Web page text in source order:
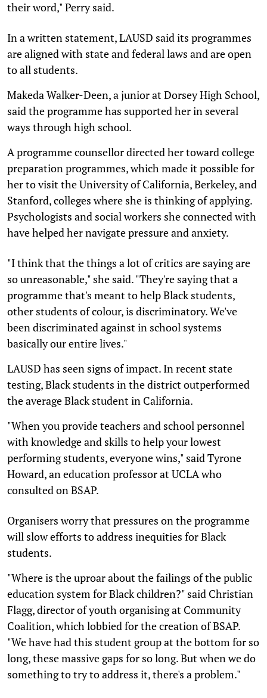
their word," Perry said.
In a written statement, LAUSD said its programmes
are aligned with state and federal laws and are open
to all students.
Makeda Walker-Deen, a junior at Dorsey High School,
said the programme has supported her in several
ways through high school.
A programme counsellor directed her toward college
preparation programmes, which made it possible for
her to visit the University of California, Berkeley, and
Stanford, colleges where she is thinking of applying.
Psychologists and social workers she connected with
have helped her navigate pressure and anxiety.
"I think that the things a lot of critics are saying are
so unreasonable," she said. "They're saying that a
programme that's meant to help Black students,
other students of colour, is discriminatory. We've
been discriminated against in school systems
basically our entire lives."
LAUSD has seen signs of impact. In recent state
testing, Black students in the district outperformed
the average Black student in California.
"When you provide teachers and school personnel
with knowledge and skills to help your lowest
performing students, everyone wins," said Tyrone
Howard, an education professor at UCLA who
consulted on BSAP.
Organisers worry that pressures on the programme
will slow efforts to address inequities for Black
students.
"Where is the uproar about the failings of the public
education system for Black children?" said Christian
Flagg, director of youth organising at Community
Coalition, which lobbied for the creation of BSAP.
"We have had this student group at the bottom for so
long, these massive gaps for so long. But when we do
something to try to address it, there's a problem."